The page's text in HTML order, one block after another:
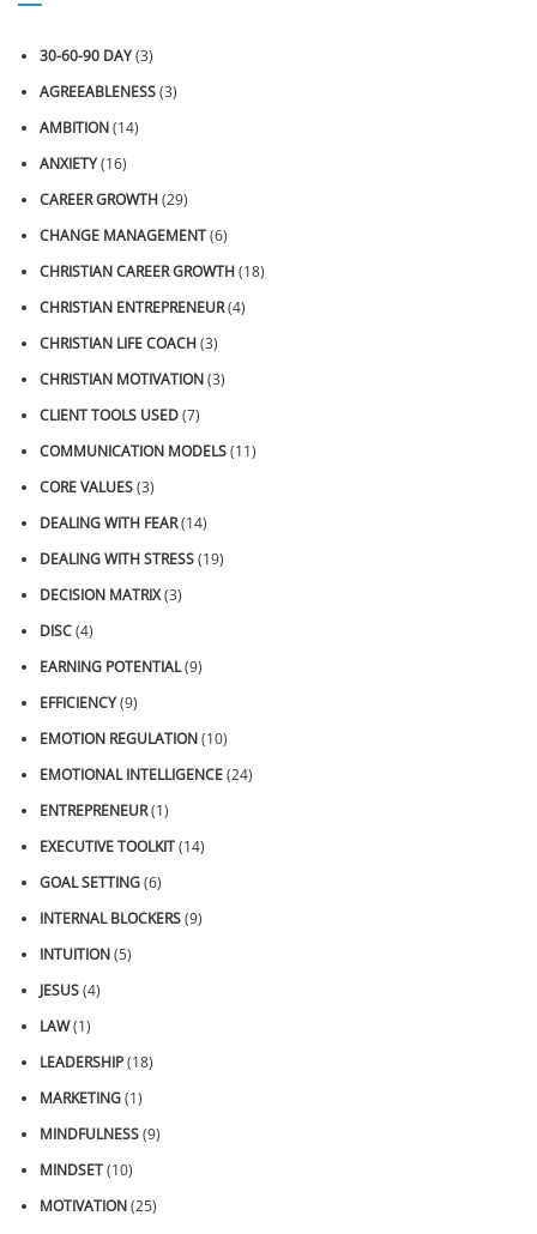
30-60-90 DAY(3)
AGREEABLENESS(3)
AMBITION(14)
ANXIETY(16)
CAREER GROWTH(29)
CHANGE MANAGEMENT(6)
CHRISTIAN CAREER GROWTH(18)
CHRISTIAN ENTREPRENEUR(4)
CHRISTIAN LIFE COACH(3)
CHRISTIAN MOTIVATION(3)
CLIENT TOOLS USED(7)
COMMUNICATION MODELS(11)
CORE VALUES(3)
DEALING WITH FEAR(14)
DEALING WITH STRESS(19)
DECISION MATRIX(3)
DISC(4)
EARNING POTENTIAL(9)
EFFICIENCY(9)
EMOTION REGULATION(10)
EMOTIONAL INTELLIGENCE(24)
ENTREPRENEUR(1)
EXECUTIVE TOOLKIT(14)
GOAL SETTING(6)
INTERNAL BLOCKERS(9)
INTUITION(5)
JESUS(4)
LAW(1)
LEADERSHIP(18)
MARKETING(1)
MINDFULNESS(9)
MINDSET(10)
MOTIVATION(25)